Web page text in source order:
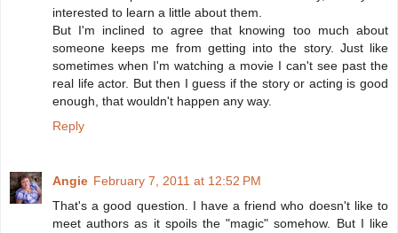
interested to learn a little about them.
But I'm inclined to agree that knowing too much about
someone keeps me from getting into the story. Just like
sometimes when I'm watching a movie I can't see past the
real life actor. But then I guess if the story or acting is good
enough, that wouldn't happen any way.
Reply
Angie February 7, 2011 at 12:52 PM
That's a good question. I have a friend who doesn't like to
meet authors as it spoils the "magic" somehow. But I like